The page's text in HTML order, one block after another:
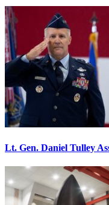
Lt. Gen. Daniel Tulley